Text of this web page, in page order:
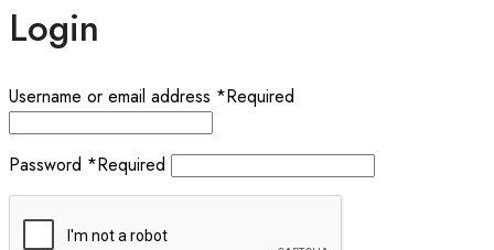
Login
Username or email address *Required
Password *Required